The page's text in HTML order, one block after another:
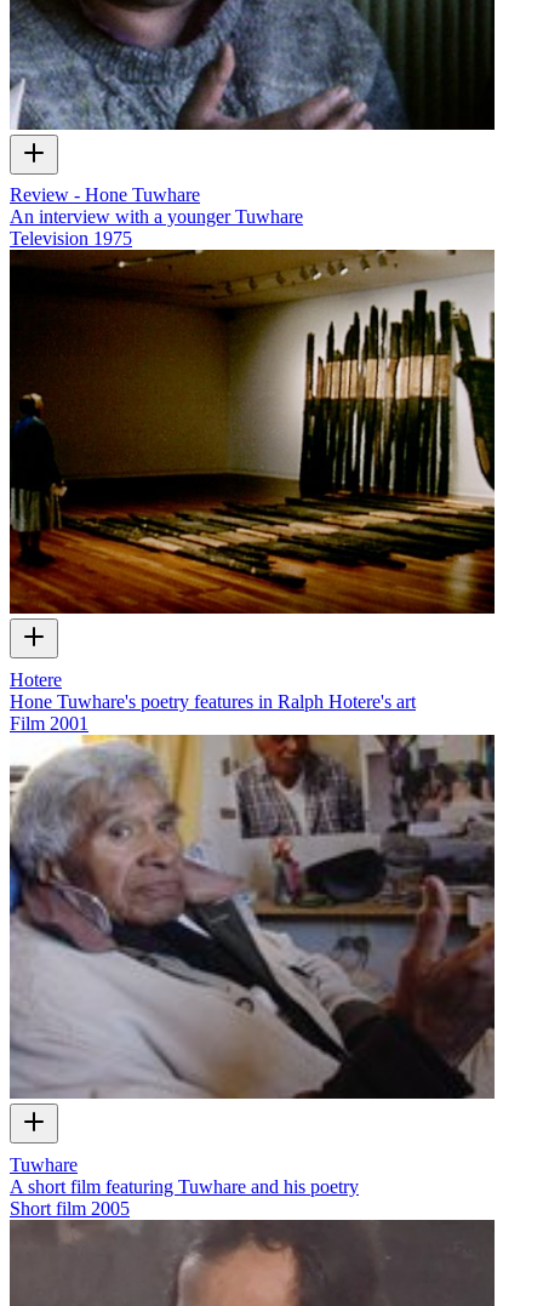
Review - Hone Tuwhare
An interview with a younger Tuwhare
Television 1975
Hotere
Hone Tuwhare's poetry features in Ralph Hotere's art
Film 2001
Tuwhare
A short film featuring Tuwhare and his poetry
Short film 2005